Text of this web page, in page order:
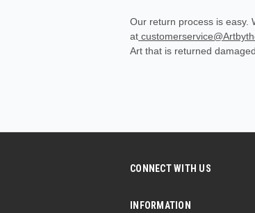
Our return process is easy.
at
Art that is returned
CONNECT WITH US
INFORMATION